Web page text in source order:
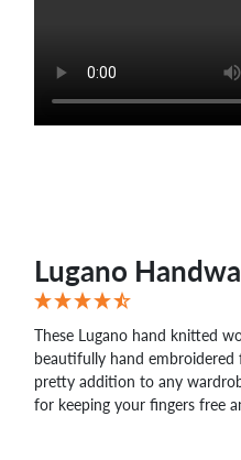
Lugano
These Lugano hand knitted
beautifully hand
pretty addition to any
for keeping your fingers free